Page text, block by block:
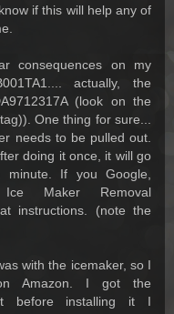
if this will help any of
consequences on my
actually, the
(look on the
One thing for sure...
needs to be pulled out.
doing it once, it will go
If you Google,
Ice Maker Removal
instructions. (note the
with the icemaker, so I
Amazon. I got the
before installing it I